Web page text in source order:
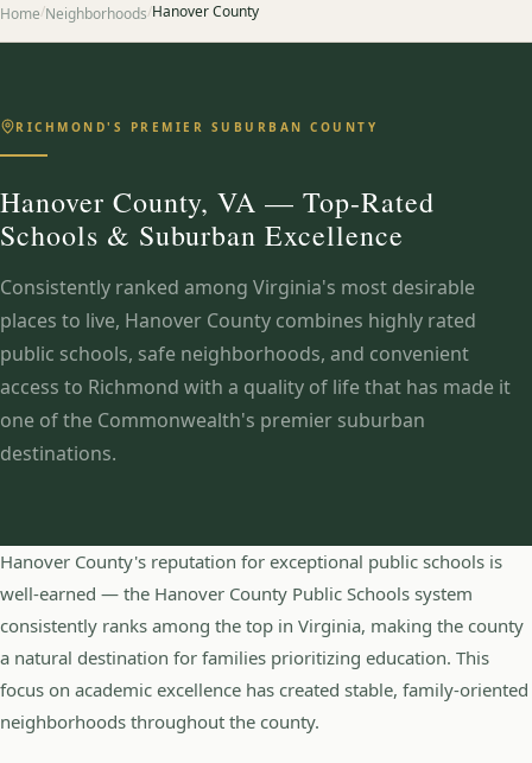
Home/Neighborhoods/Hanover County
RICHMOND'S PREMIER SUBURBAN COUNTY
Hanover County, VA — Top-Rated
Schools & Suburban Excellence
Consistently ranked among Virginia's most desirable
places to live, Hanover County combines highly rated
public schools, safe neighborhoods, and convenient
access to Richmond with a quality of life that has made it
one of the Commonwealth's premier suburban
destinations.
Hanover County's reputation for exceptional public schools is
well-earned — the Hanover County Public Schools system
consistently ranks among the top in Virginia, making the county
a natural destination for families prioritizing education. This
focus on academic excellence has created stable, family-oriented
neighborhoods throughout the county.